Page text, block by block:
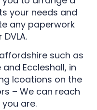
your needs and
any paperwork
such as
and Eccleshall, in
lcoations on the
– We can reach
are.